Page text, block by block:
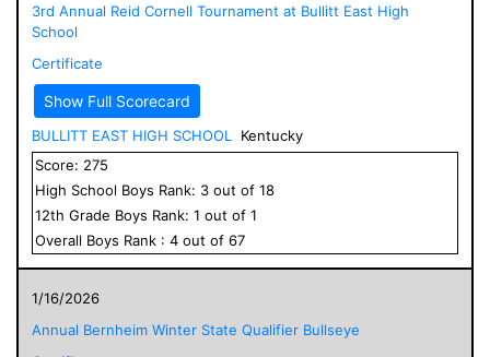
3rd Annual Reid Cornell Tournament at Bullitt East High
School
Certificate
Show Full Scorecard
BULLITT EAST HIGH SCHOOL
Kentucky
Score: 275
High School Boys Rank: 3 out of 18
12th Grade Boys Rank: 1 out of 1
Overall Boys Rank : 4 out of 67
1/16/2026
Annual Bernheim Winter State Qualifier Bullseye